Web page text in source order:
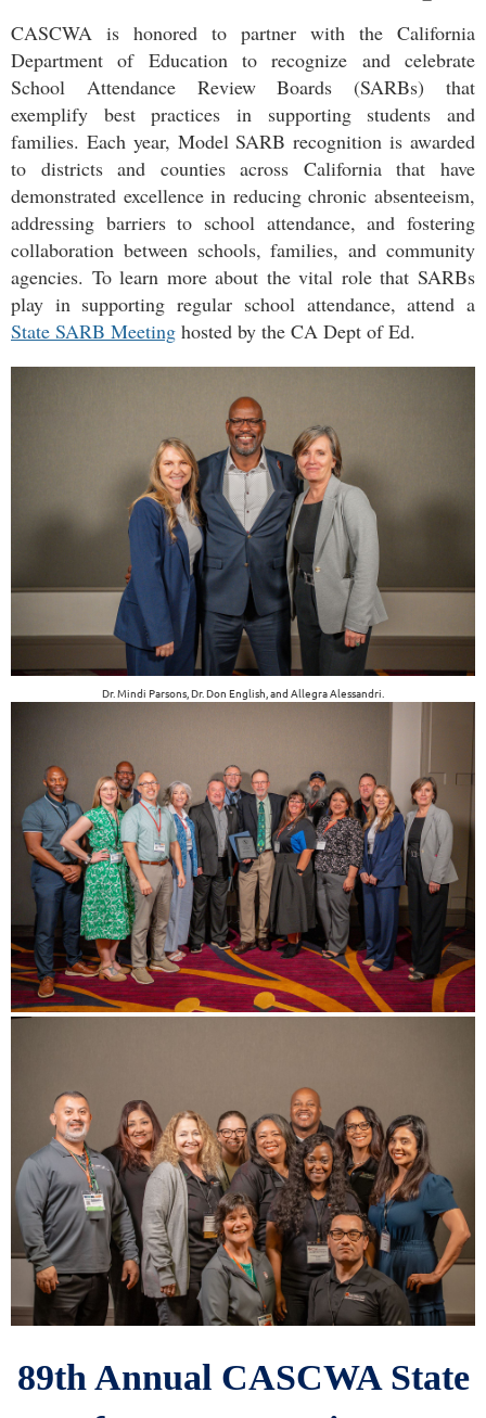
CASCWA is honored to partner with the California
Department of Education to recognize and celebrate
School Attendance Review Boards (SARBs) that
exemplify best practices in supporting students and
families. Each year, Model SARB recognition is awarded
to districts and counties across California that have
demonstrated excellence in reducing chronic absenteeism,
addressing barriers to school attendance, and fostering
collaboration between schools, families, and community
agencies. To learn more about the vital role that SARBs
play in supporting regular school attendance, attend a
State SARB Meeting hosted by the CA Dept of Ed.
Dr. Mindi Parsons, Dr. Don English, and Allegra Alessandri.
89th Annual CASCWA State